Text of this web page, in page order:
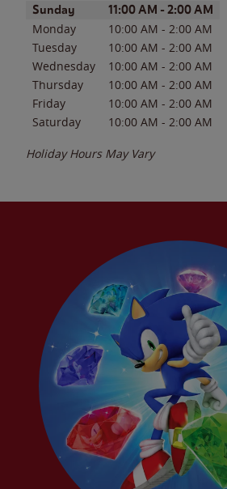
Day of the WeekHours
Sunday 11:00 AM - 2:00 AM
Monday 10:00 AM - 2:00 AM
Tuesday
10:00 AM - 2:00 AM
Wednesday
10:00 AM - 2:00 AM
Thursday
10:00 AM - 2:00 AM
Friday
10:00 AM - 2:00 AM
Saturday
10:00 AM - 2:00 AM
Holiday Hours May Vary